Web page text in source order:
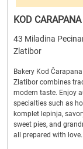
KOD
43 Miladina
Zlatibor
Bakery Kod
Zlatibor combines
modern taste. Enjoy
specialties such as
komplet lepinja,
sweet pies, and
all prepared with